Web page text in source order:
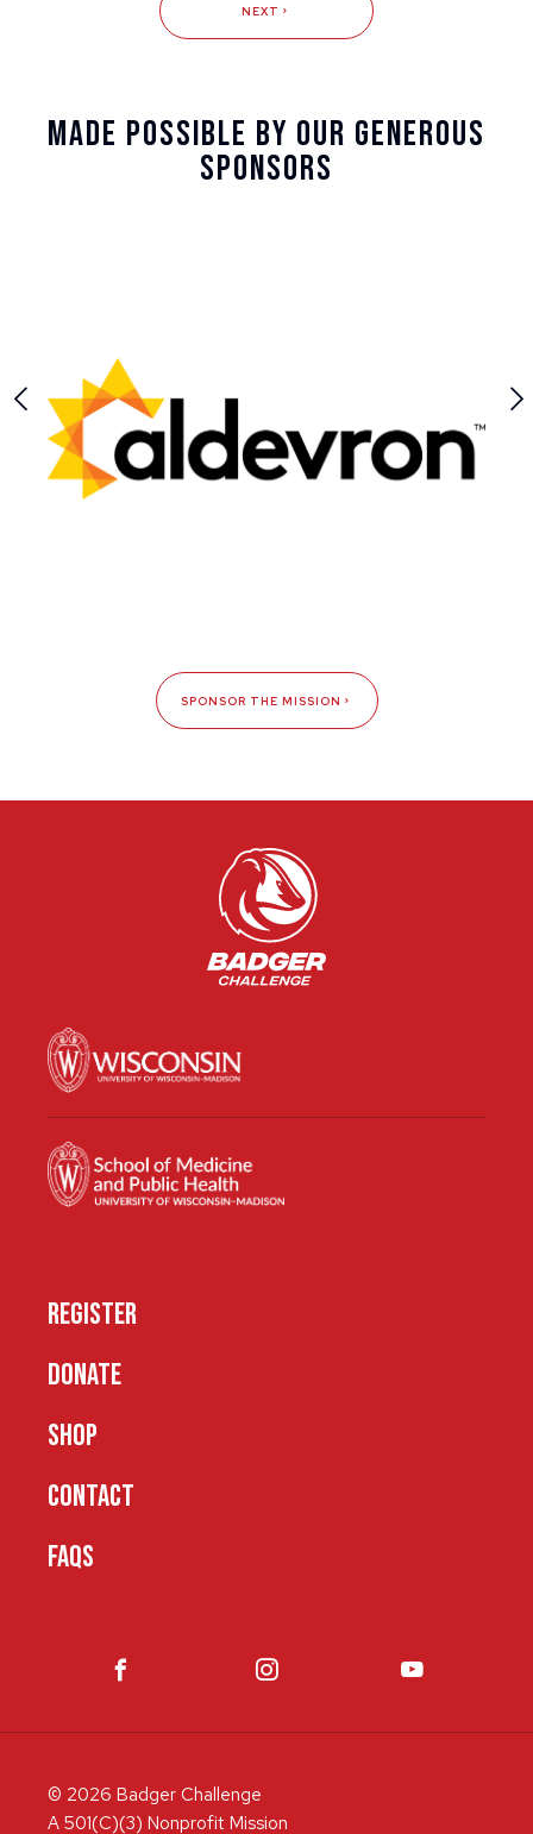
NEXT
Made Possible By Our Generous
Sponsors
SPONSOR THE MISSION
REGISTER
DONATE
SHOP
CONTACT
FAQS
© 2026 Badger Challenge
A 501(C)(3) Nonprofit Mission